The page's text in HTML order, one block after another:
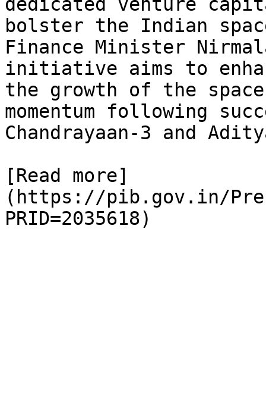
bolster the Indian
Finance Minister
initiative aims to
the growth of the
momentum following
Chandrayaan-3 and
[Read more]
(https://pib.gov.in/
PRID=2035618)